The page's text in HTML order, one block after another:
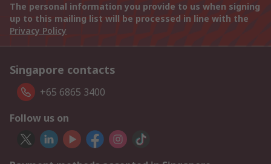
The personal information you provide to us when signing
up to this mailing list will be processed in line with the
Privacy Policy
Singapore contacts
+65 6865 3400
Follow us on